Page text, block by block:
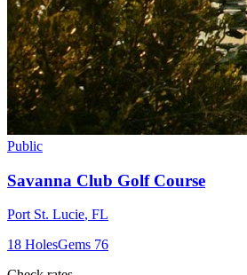
Public
Savanna Club Golf Course
Port St. Lucie, FL
18 HolesGems 76